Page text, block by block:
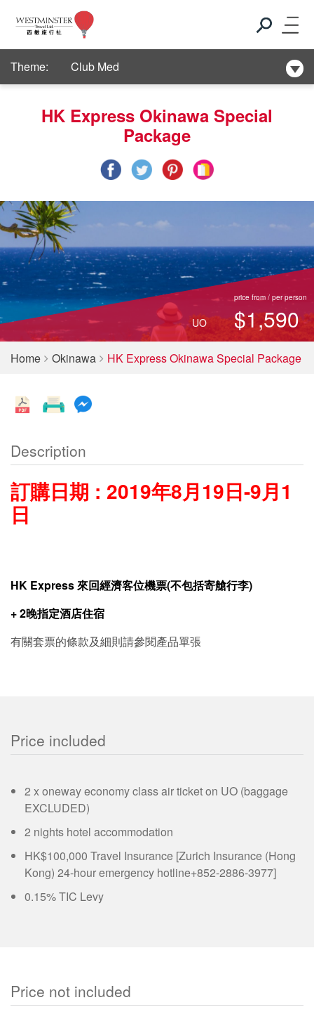
Theme:
New Hotel Selection
Club Med
New Hotel Selection
HK Express Okinawa Special
Package
UO
price from / per person
$1,590
Home Okinawa HK Express Okinawa Special Package
Description
訂購日期 : 2019年8月19日-9月1
日
HK Express來回經濟客位機票(不包括寄艙行李)
+2晚指定酒店住宿
有關套票的條款及細則請參閱產品單張
Price included
2 x oneway economy class air ticket on UO (baggage
EXCLUDED)
2 nights hotel accommodation
HK$100,000 Travel Insurance [Zurich Insurance (Hong
Kong) 24-hour emergency hotline+852-2886-3977]
0.15% TIC Levy
Price not included